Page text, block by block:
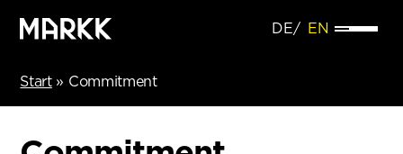
DE EN
Start» Commitment